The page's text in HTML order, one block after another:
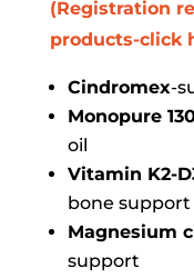
(Registration
products-click
Cindromex-
Monopure
oil
Vitamin K2-
bone support
Magnesium
support